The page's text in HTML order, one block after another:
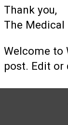
Thank you,
The Medical
Welcome to
post. Edit